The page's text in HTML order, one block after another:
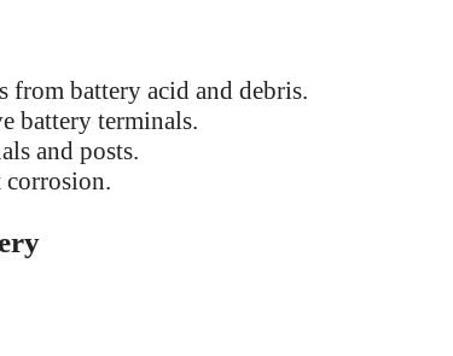
from battery acid and debris.
battery terminals.
and posts.